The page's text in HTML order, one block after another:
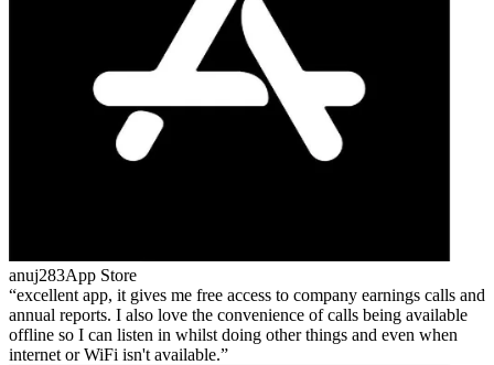
anuj283App Store
excellent app, it gives me free access to company earnings calls and
annual reports. I also love the convenience of calls being available
offline so I can listen in whilst doing other things and even when
internet or WiFi isn't available.